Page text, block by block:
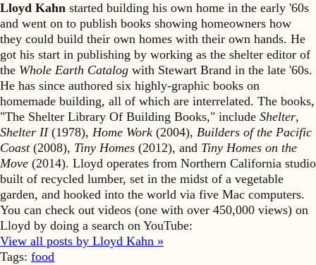
Lloyd Kahn started building his own home in the early '60s
and went on to publish books showing homeowners how
they could build their own homes with their own hands. He
got his start in publishing by working as the shelter editor of
the Whole Earth Catalog with Stewart Brand in the late '60s.
He has since authored six highly-graphic books on
homemade building, all of which are interrelated. The books,
"The Shelter Library Of Building Books," include Shelter,
Shelter II(1978), Home Work (2004), Builders of the Pacific
Coast(2008), Tiny Homes (2012), and Tiny Homes on the
Move (2014). Lloyd operates from Northern California studio
built of recycled lumber, set in the midst of a vegetable
garden, and hooked into the world via five Mac computers.
You can check out videos (one with over 450,000 views) on
Lloyd by doing a search on YouTube:
View all posts by Lloyd Kahn »
Tags: food